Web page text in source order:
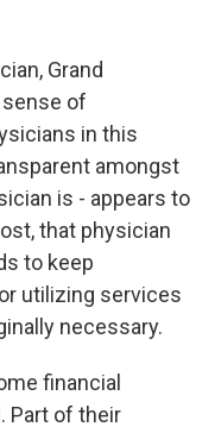
Grand
of
in this
amongst
is - appears to
that physician
to keep
utilizing services
necessary.
financial
Part of their